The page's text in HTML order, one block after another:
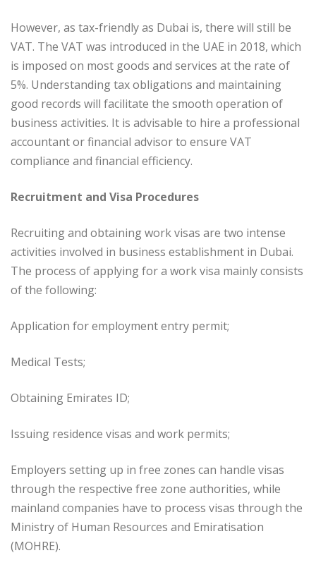
However, as tax-friendly as Dubai is, there will still be
VAT. The VAT was introduced in the UAE in 2018, which
is imposed on most goods and services at the rate of
5%. Understanding tax obligations and maintaining
good records will facilitate the smooth operation of
business activities. It is advisable to hire a professional
accountant or financial advisor to ensure VAT
compliance and financial efficiency.
Recruitment and Visa Procedures
Recruiting and obtaining work visas are two intense
activities involved in business establishment in Dubai.
The process of applying for a work visa mainly consists
of the following:
Application for employment entry permit;
Medical Tests;
Obtaining Emirates ID;
Issuing residence visas and work permits;
Employers setting up in free zones can handle visas
through the respective free zone authorities, while
mainland companies have to process visas through the
Ministry of Human Resources and Emiratisation
(MOHRE).